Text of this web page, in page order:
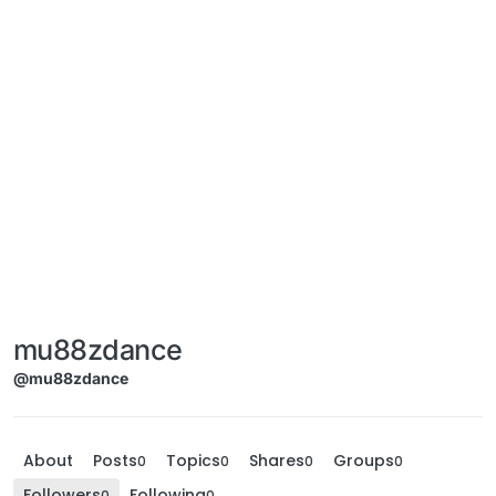
mu88zdance
@mu88zdance
About Posts0 Topics0 Shares0 Groups0